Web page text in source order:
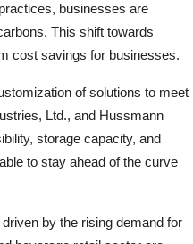
businesses are
This shift towards
cost savings for businesses.
of solutions to meet
Ltd., and Hussmann
storage capacity, and
to stay ahead of the curve
by the rising demand for